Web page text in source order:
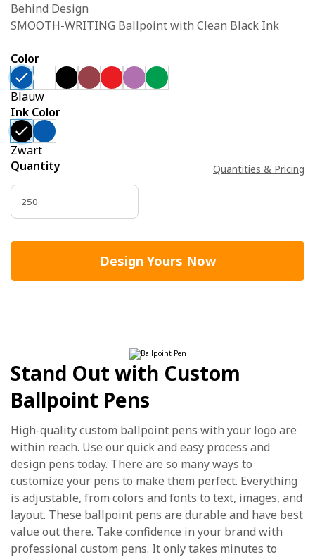
Behind Design
SMOOTH-WRITING Ballpoint with Clean Black Ink
Color
Blauw
Ink Color
Zwart
Quantity
Quantities & Pricing
Design Yours Now
Stand Out with Custom
Ballpoint Pens
High-quality custom ballpoint pens with your logo are
within reach. Use our quick and easy process and
design pens today. There are so many ways to
customize your pens to make them perfect. Everything
is adjustable, from colors and fonts to text, images, and
layout. These ballpoint pens are durable and have best
value out there. Take confidence in your brand with
professional custom pens. It only takes minutes to